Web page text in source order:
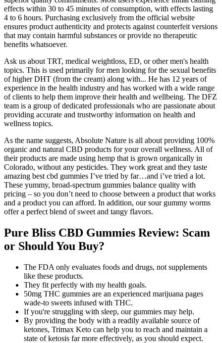
effects within 30 to 45 minutes of consumption, with effects lasting
4 to 6 hours. Purchasing exclusively from the official website
ensures product authenticity and protects against counterfeit versions
that may contain harmful substances or provide no therapeutic
benefits whatsoever.​
Ask us about TRT, medical weightloss, ED, or other men's health
topics. This is used primarily for men looking for the sexual benefits
of higher DHT (from the cream) along with... He has 12 years of
experience in the health industry and has worked with a wide range
of clients to help them improve their health and wellbeing. The DFZ
team is a group of dedicated professionals who are passionate about
providing accurate and trustworthy information on health and
wellness topics.
As the name suggests, Absolute Nature is all about providing 100%
organic and natural CBD products for your overall wellness. All of
their products are made using hemp that is grown organically in
Colorado, without any pesticides. They work great and they taste
amazing best cbd gummies I’ve tried by far…and i’ve tried a lot.
These yummy, broad-spectrum gummies balance quality with
pricing – so you don’t need to choose between a product that works
and a product you can afford. In addition, our sour gummy worms
offer a perfect blend of sweet and tangy flavors.
Pure Bliss CBD Gummies Review: Scam
or Should You Buy?
The FDA only evaluates foods and drugs, not supplements
like these products.
They fit perfectly with my health goals.
50mg THC gummies are an experienced marijuana pages
wade-to sweets infused with THC.
If you're struggling with sleep, our gummies may help.
By providing the body with a readily available source of
ketones, Trimax Keto can help you to reach and maintain a
state of ketosis far more effectively, as you should expect.